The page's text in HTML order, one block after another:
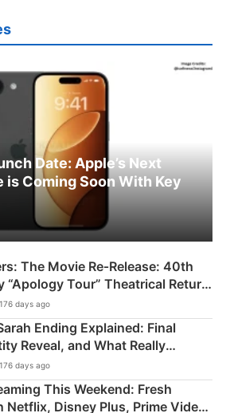
Date: Apple’s Next
is Coming Soon With Key
The Movie Re‑Release: 40th
“Apology Tour” Theatrical Return
days ago
Ending Explained: Final
Reveal, and What Really
days ago
This Weekend: Fresh
Netflix, Disney Plus, Prime Video